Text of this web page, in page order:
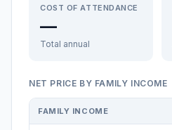
COST OF ATTENDANCE
—
Total annual
NET PRICE BY FAMILY INCOME
FAMILY INCOME